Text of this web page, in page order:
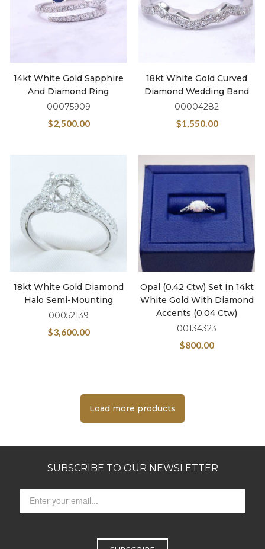
14kt White Gold Sapphire
And Diamond Ring
00075909
$2,500.00
18kt White Gold Curved
Diamond Wedding Band
00004282
$1,550.00
18kt White Gold Diamond
Halo Semi-Mounting
00052139
$3,600.00
Opal (0.42 Ctw) Set In 14kt
White Gold With Diamond
Accents (0.04 Ctw)
00134323
$800.00
Load more products
SUBSCRIBE TO OUR NEWSLETTER